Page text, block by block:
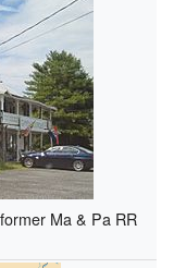
Ma & Pa RR